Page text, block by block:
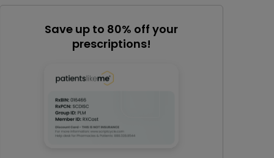
Save up to 80% off your
prescriptions!